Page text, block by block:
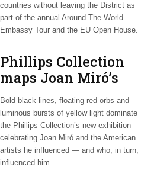
countries without leaving the District as
part of the annual Around The World
Embassy Tour and the EU Open House.
Phillips Collection
maps Joan Miró’s
transatlantic legacy
in new exhibition
Bold black lines, floating red orbs and
luminous bursts of yellow light dominate
the Phillips Collection’s new exhibition
celebrating Joan Miró and the American
artists he influenced — and who, in turn,
influenced him.